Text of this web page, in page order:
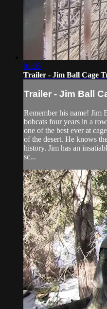
01:05
Trailer - Jim Ball Cage
Trailer - Jim Ball
Remember his name! Jim
bobcats four years in a
one of the best ever at
of the desert. He knows
history. Jim has an
sc...